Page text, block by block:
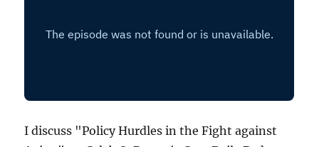
I discuss "Policy Hurdles in the Fight against